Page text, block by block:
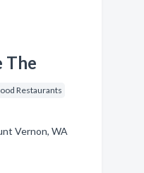
The
Restaurants
Vernon, WA